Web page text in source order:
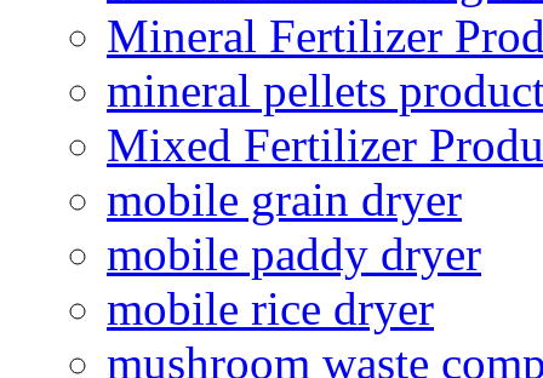
Mineral Fertilizer
mineral pellets
Mixed Fertilizer
mobile grain dryer
mobile paddy dryer
mobile rice dryer
mushroom waste